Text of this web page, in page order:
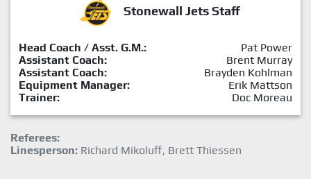
Stonewall Jets Staff
Head Coach / Asst. G.M.:
Pat Power
Assistant Coach:
Brent Murray
Assistant Coach:
Brayden Kohlman
Equipment Manager:
Erik Mattson
Trainer:
Doc Moreau
Referees:
Linesperson: Richard Mikoluff, Brett Thiessen